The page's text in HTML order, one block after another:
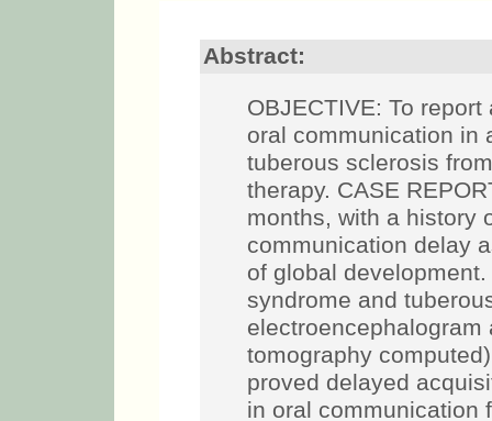
Abstract:
OBJECTIVE: To
oral communication in
tuberous sclerosis
therapy. CASE
months, with a history
communication delay
of global
syndrome and
tomography
proved delayed
in oral communication